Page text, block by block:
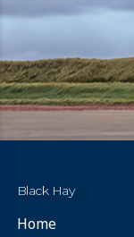
Black Hay
Home